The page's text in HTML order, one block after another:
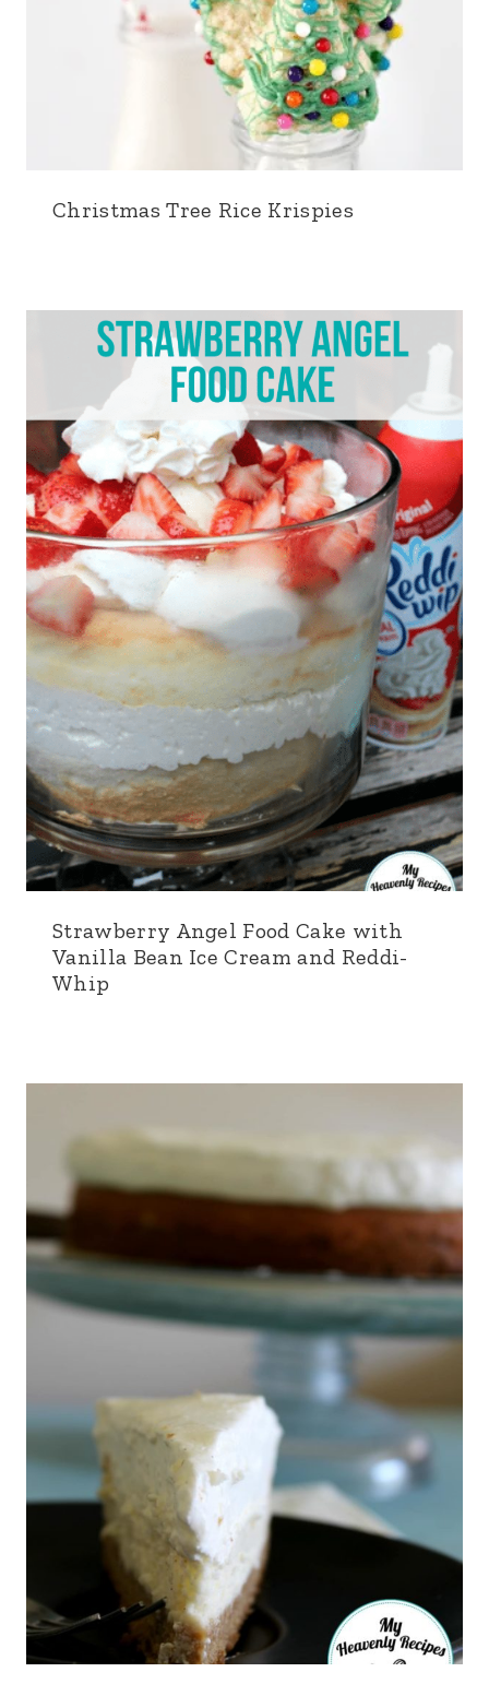
Christmas Tree Rice Krispies
Strawberry Angel Food Cake with
Vanilla Bean Ice Cream and Reddi-
Whip